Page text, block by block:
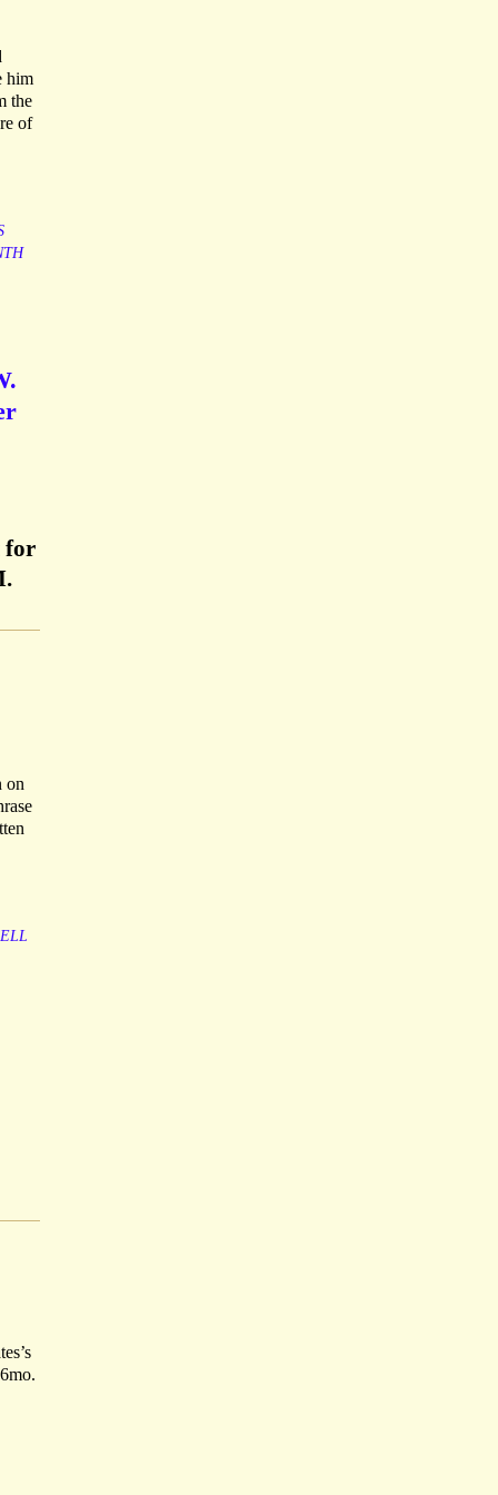
him
the
of
for
on